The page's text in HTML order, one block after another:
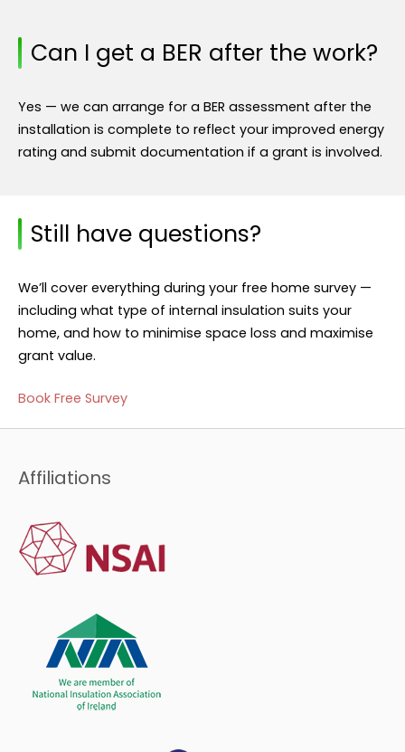
Can I get a BER after the work?
Yes — we can arrange for a BER assessment after the
installation is complete to reflect your improved energy
rating and submit documentation if a grant is involved.
Still have questions?
We’ll cover everything during your free home survey —
including what type of internal insulation suits your
home, and how to minimise space loss and maximise
grant value.
Book Free Survey
Affiliations